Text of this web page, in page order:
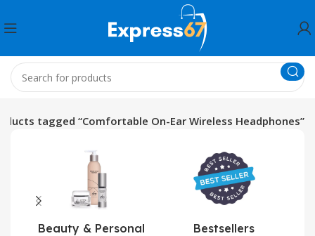
tagged “Comfortable On-Ear Wireless Headphones”
Beauty & Personal
Bestsellers